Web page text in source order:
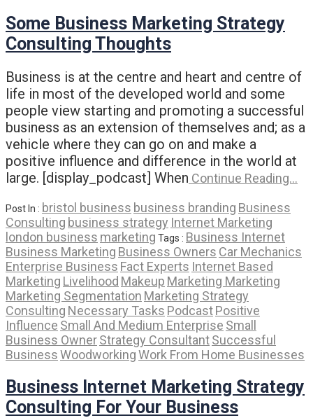
Some Business Marketing Strategy
Consulting Thoughts
Business is at the centre and heart and centre of
life in most of the developed world and some
people view starting and promoting a successful
business as an extension of themselves and; as a
vehicle where they can go on and make a
positive influence and difference in the world at
large. [display_podcast] When Continue Reading…
Post In : bristol business business branding Business
Consulting business strategy Internet Marketing
london business marketing Tags : Business Internet
Business Marketing Business Owners Car Mechanics
Enterprise Business Fact Experts Internet Based
Marketing Livelihood Makeup Marketing Marketing
Marketing Segmentation Marketing Strategy
Consulting Necessary Tasks PodcastPositive
Influence Small And Medium Enterprise Small
Business OwnerStrategy ConsultantSuccessful
BusinessWoodworkingWork From Home Businesses
Business Internet Marketing Strategy
Consulting For Your Business